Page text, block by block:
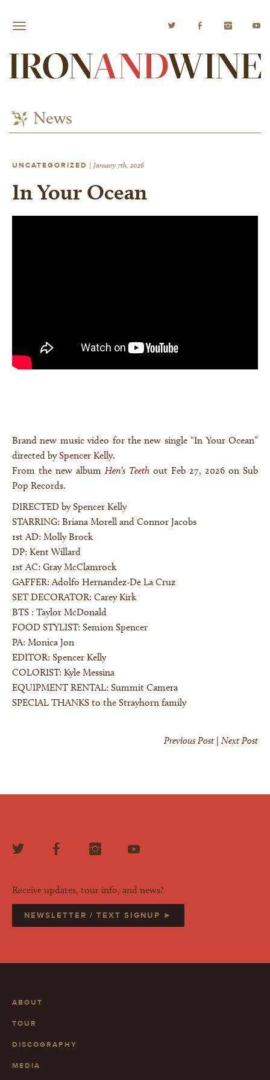
News
UNCATEGORIZED | January 7th, 2026
In Your Ocean
Brand new music video for the new single “In Your Ocean”
directed bySpencer Kelly.
From the new album Hen’s Teeth out Feb 27, 2026 on Sub
Pop Records.
DIRECTED by Spencer Kelly
STARRING: Briana Morell and Connor Jacobs
1st AD: Molly Brock
DP: Kent Willard
1st AC: Gray McClamrock
GAFFER: Adolfo Hernandez-De La Cruz
SET DECORATOR: Carey Kirk
BTS : Taylor McDonald
FOOD STYLIST: Semion Spencer
PA: Monica Jon
EDITOR: Spencer Kelly
COLORIST: Kyle Messina
EQUIPMENT RENTAL: Summit Camera
SPECIAL THANKS to the Strayhorn family
Previous Post| Next Post
Receive updates, tour info, and news?
NEWSLETTER / TEXT SIGNUP ►
ABOUT
TOUR
DISCOGRAPHY
MEDIA